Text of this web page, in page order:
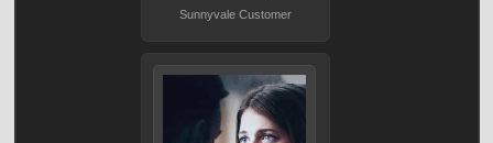
Sunnyvale Customer